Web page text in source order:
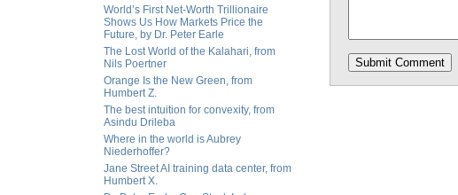
World’s First Net-Worth Trillionaire
Shows Us How Markets Price the
Future, by Dr. Peter Earle
The Lost World of the Kalahari, from
Nils Poertner
Orange Is the New Green, from
Humbert Z.
The best intuition for convexity, from
Asindu Drileba
Where in the world is Aubrey
Niederhoffer?
Jane Street AI training data center, from
Humbert X.